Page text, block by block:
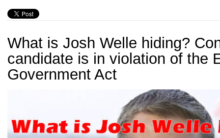
What is Josh Welle hiding?
candidate is in violation of the
Government Act